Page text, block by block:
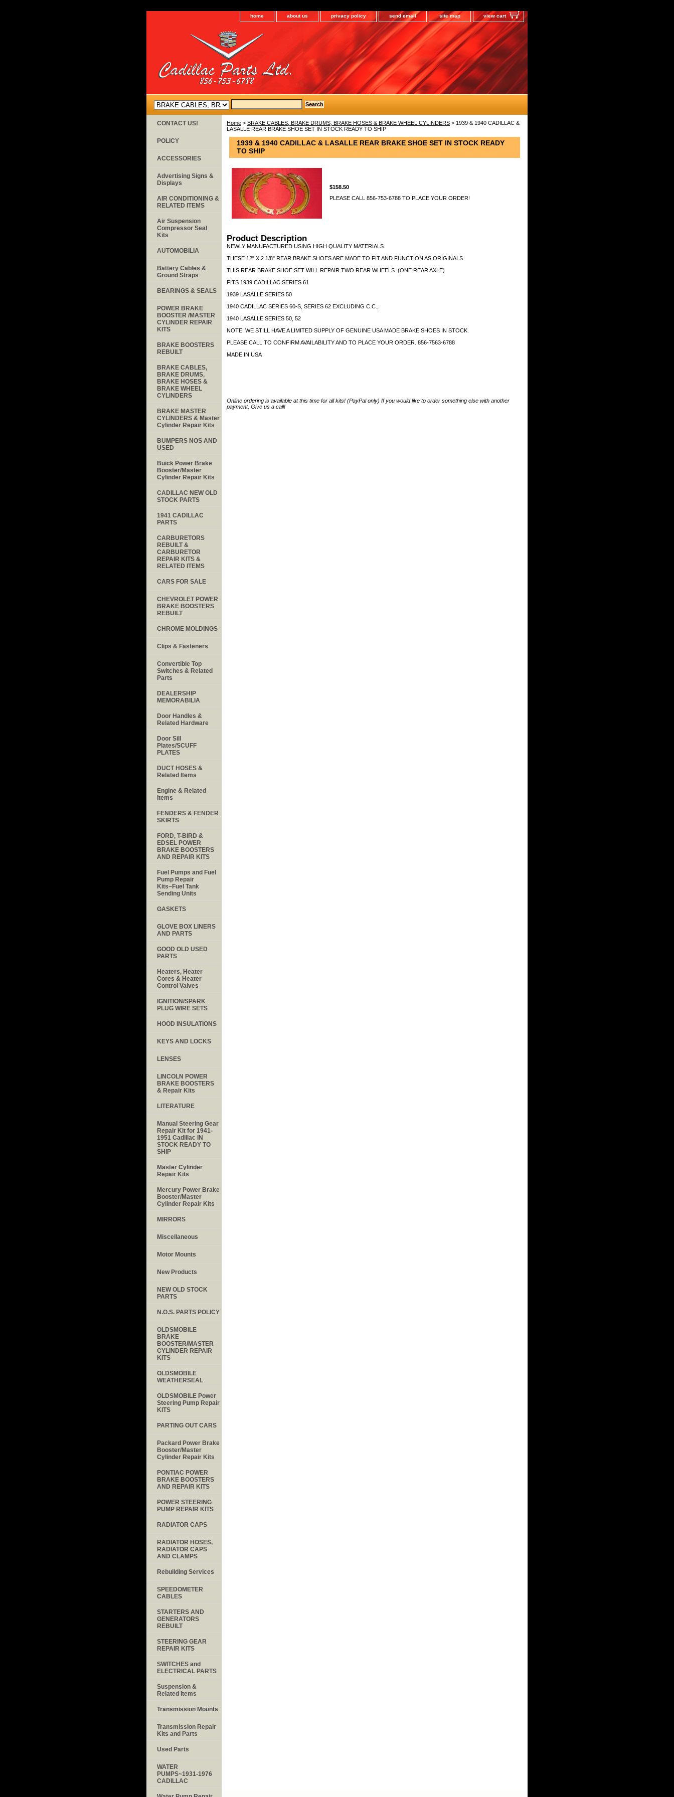
home about us privacy policy send email site map view cart
Home > BRAKE CABLES, BRAKE DRUMS, BRAKE HOSES & BRAKE WHEEL CYLINDERS > 1939 & 1940 CADILLAC &
LASALLE REAR BRAKE SHOE SET IN STOCK READY TO SHIP
1939 & 1940 CADILLAC & LASALLE REAR BRAKE SHOE SET IN STOCK READY
TO SHIP
$158.50
PLEASE CALL 856-753-6788 TO PLACE YOUR ORDER!
Product Description
NEWLY MANUFACTURED USING HIGH QUALITY MATERIALS.
THESE 12" X 2 1/8" REAR BRAKE SHOES ARE MADE TO FIT AND FUNCTION AS ORIGINALS.
THIS REAR BRAKE SHOE SET WILL REPAIR TWO REAR WHEELS. (ONE REAR AXLE)
FITS 1939 CADILLAC SERIES 61
1939 LASALLE SERIES 50
1940 CADILLAC SERIES 60-S, SERIES 62 EXCLUDING C.C.,
1940 LASALLE SERIES 50, 52
NOTE: WE STILL HAVE A LIMITED SUPPLY OF GENUINE USA MADE BRAKE SHOES IN STOCK.
PLEASE CALL TO CONFIRM AVAILABILITY AND TO PLACE YOUR ORDER. 856-7563-6788
MADE IN USA
Online ordering is available at this time for all kits! (PayPal only) If you would like to order something else with another
payment, Give us a call!
CONTACT US!
POLICY
ACCESSORIES
Advertising Signs &
Displays
AIR CONDITIONING &
RELATED ITEMS
Air Suspension
Compressor Seal
Kits
AUTOMOBILIA
Battery Cables &
Ground Straps
BEARINGS & SEALS
POWER BRAKE
BOOSTER /MASTER
CYLINDER REPAIR
KITS
BRAKE BOOSTERS
REBUILT
BRAKE CABLES,
BRAKE DRUMS,
BRAKE HOSES &
BRAKE WHEEL
CYLINDERS
BRAKE MASTER
CYLINDERS & Master
Cylinder Repair Kits
BUMPERS NOS AND
USED
Buick Power Brake
Booster/Master
Cylinder Repair Kits
CADILLAC NEW OLD
STOCK PARTS
1941 CADILLAC
PARTS
CARBURETORS
REBUILT &
CARBURETOR
REPAIR KITS &
RELATED ITEMS
CARS FOR SALE
CHEVROLET POWER
BRAKE BOOSTERS
REBUILT
CHROME MOLDINGS
Clips & Fasteners
Convertible Top
Switches & Related
Parts
DEALERSHIP
MEMORABILIA
Door Handles &
Related Hardware
Door Sill
Plates/SCUFF
PLATES
DUCT HOSES &
Related Items
Engine & Related
items
FENDERS & FENDER
SKIRTS
FORD, T-BIRD &
EDSEL POWER
BRAKE BOOSTERS
AND REPAIR KITS
Fuel Pumps and Fuel
Pump Repair
Kits~Fuel Tank
Sending Units
GASKETS
GLOVE BOX LINERS
AND PARTS
GOOD OLD USED
PARTS
Heaters, Heater
Cores & Heater
Control Valves
IGNITION/SPARK
PLUG WIRE SETS
HOOD INSULATIONS
KEYS AND LOCKS
LENSES
LINCOLN POWER
BRAKE BOOSTERS
& Repair Kits
LITERATURE
Manual Steering Gear
Repair Kit for 1941-
1951 Cadillac IN
STOCK READY TO
SHIP
Master Cylinder
Repair Kits
Mercury Power Brake
Booster/Master
Cylinder Repair Kits
MIRRORS
Miscellaneous
Motor Mounts
New Products
NEW OLD STOCK
PARTS
N.O.S. PARTS POLICY
OLDSMOBILE
BRAKE
BOOSTER/MASTER
CYLINDER REPAIR
KITS
OLDSMOBILE
WEATHERSEAL
OLDSMOBILE Power
Steering Pump Repair
KITS
PARTING OUT CARS
Packard Power Brake
Booster/Master
Cylinder Repair Kits
PONTIAC POWER
BRAKE BOOSTERS
AND REPAIR KITS
POWER STEERING
PUMP REPAIR KITS
RADIATOR CAPS
RADIATOR HOSES,
RADIATOR CAPS
AND CLAMPS
Rebuilding Services
SPEEDOMETER
CABLES
STARTERS AND
GENERATORS
REBUILT
STEERING GEAR
REPAIR KITS
SWITCHES and
ELECTRICAL PARTS
Suspension &
Related Items
Transmission Mounts
Transmission Repair
Kits and Parts
Used Parts
WATER
PUMPS~1931-1976
CADILLAC